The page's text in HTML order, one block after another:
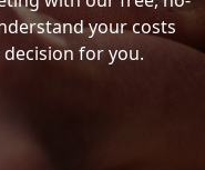
your costs
for you.